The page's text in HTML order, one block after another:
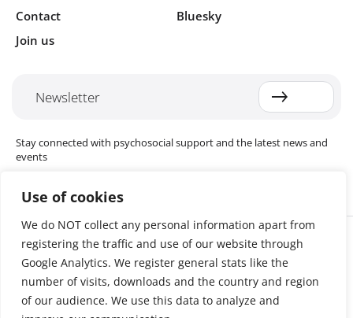
Use of cookies
We do NOT collect any personal information apart from
registering the traffic and use of our website through
Google Analytics. We register general stats like the
number of visits, downloads and the country and region
of our audience. We use this data to analyze and
Contact
Join us
Bluesky
Newsletter
Stay connected with psychosocial support and the latest news and
events
Cookie settings
The Red Cross Red Crescent (RCRC) Movement MHPSS Hub (MHPSS
Hub) is dedicated to advancing mental health and psychosocial
support (MHPSS) throughout the RCRC Movement. Hosted by the
Danish Red Cross, the Hub collaborates with National Societies, the
International Committee of the Red Cross (ICRC), the International